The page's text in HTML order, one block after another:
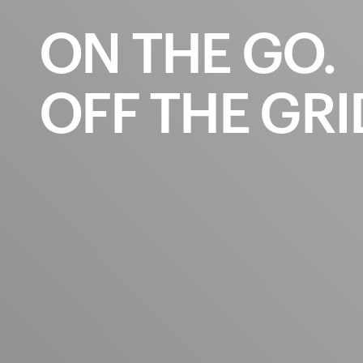
ON THE GO.
OFF THE